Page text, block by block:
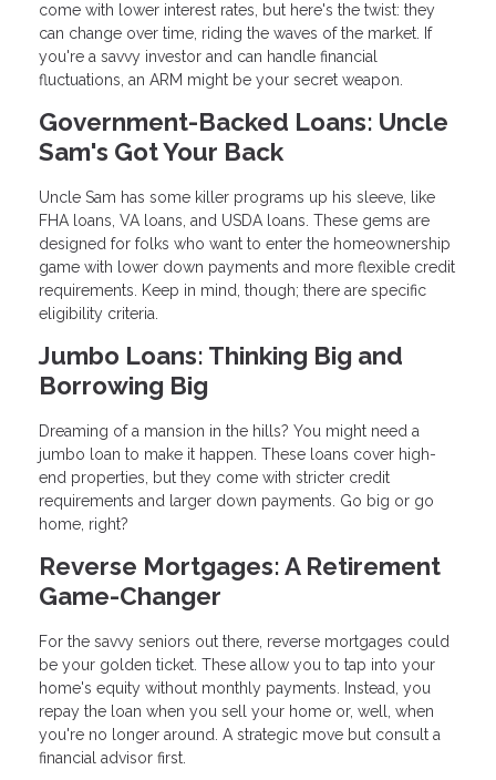
come with lower interest rates, but here's the twist: they
can change over time, riding the waves of the market. If
you're a savvy investor and can handle financial
fluctuations, an ARM might be your secret weapon.
Government-Backed Loans: Uncle
Sam's Got Your Back
Uncle Sam has some killer programs up his sleeve, like
FHA loans, VA loans, and USDA loans. These gems are
designed for folks who want to enter the homeownership
game with lower down payments and more flexible credit
requirements. Keep in mind, though; there are specific
eligibility criteria.
Jumbo Loans: Thinking Big and
Borrowing Big
Dreaming of a mansion in the hills? You might need a
jumbo loan to make it happen. These loans cover high-
end properties, but they come with stricter credit
requirements and larger down payments. Go big or go
home, right?
Reverse Mortgages: A Retirement
Game-Changer
For the savvy seniors out there, reverse mortgages could
be your golden ticket. These allow you to tap into your
home's equity without monthly payments. Instead, you
repay the loan when you sell your home or, well, when
you're no longer around. A strategic move but consult a
financial advisor first.